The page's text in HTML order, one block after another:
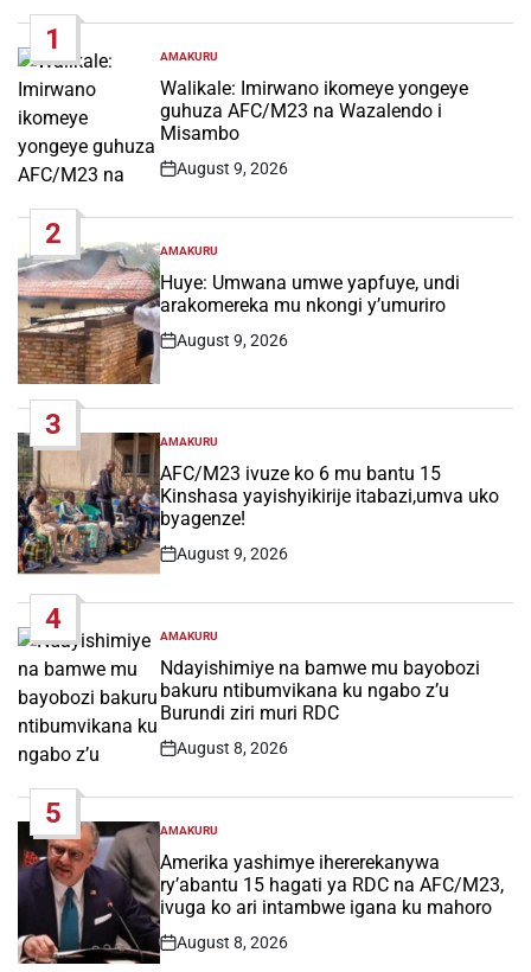
1
POSTED
IN
AMAKURU
Walikale: Imirwano ikomeye yongeye
guhuza AFC/M23 na Wazalendo i
Misambo
Post
August 9, 2026
2
POSTED
IN
AMAKURU
Huye: Umwana umwe yapfuye, undi
arakomereka mu nkongi y’umuriro
Post
August 9, 2026
3
POSTED
IN
AMAKURU
AFC/M23 ivuze ko 6 mu bantu 15
Kinshasa yayishyikirije itabazi,umva uko
byagenze!
Post
August 9, 2026
4
POSTED
IN
AMAKURU
Ndayishimiye na bamwe mu bayobozi
bakuru ntibumvikana ku ngabo z’u
Burundi ziri muri RDC
Post
August 8, 2026
5
POSTED
IN
AMAKURU
Amerika yashimye ihererekanywa
ry’abantu 15 hagati ya RDC na AFC/M23,
ivuga ko ari intambwe igana ku mahoro
Post
August 8, 2026